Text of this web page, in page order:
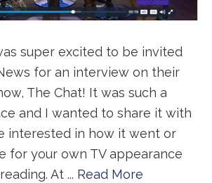
super excited to be invited
for an interview on their
The Chat! It was such a
and I wanted to share it with
interested in how it went or
for your own TV appearance
At ... Read More